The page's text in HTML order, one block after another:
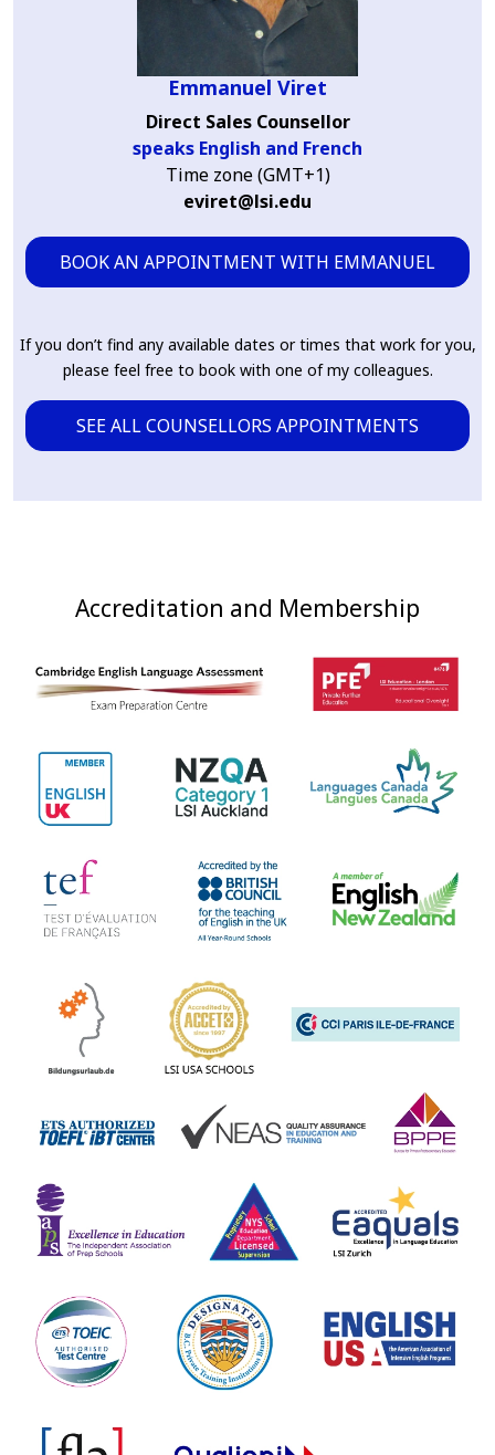
Emmanuel Viret
Direct Sales Counsellor
speaks English and French
Time zone (GMT+1)
eviret@lsi.edu
BOOK AN APPOINTMENT WITH EMMANUEL
If you don’t find any available dates or times that work for you,
please feel free to book with one of my colleagues.
SEE ALL COUNSELLORS APPOINTMENTS
Accreditation and Membership